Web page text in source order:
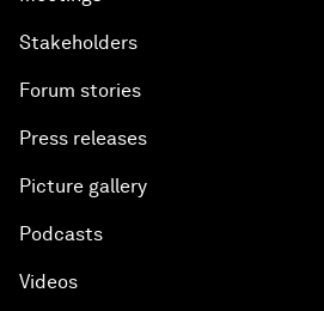
Stakeholders
Forum stories
Press releases
Picture gallery
Podcasts
Videos